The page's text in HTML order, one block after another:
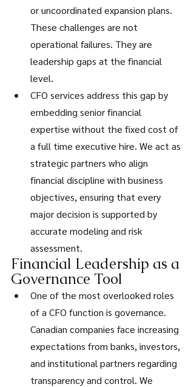
or uncoordinated expansion plans.
These challenges are not
operational failures. They are
leadership gaps at the financial
level.
CFO services address this gap by
embedding senior financial
expertise without the fixed cost of
a full time executive hire. We act as
strategic partners who align
financial discipline with business
objectives, ensuring that every
major decision is supported by
accurate modeling and risk
assessment.
Financial Leadership as a
Governance Tool
One of the most overlooked roles
of a CFO function is governance.
Canadian companies face increasing
expectations from banks, investors,
and institutional partners regarding
transparency and control. We